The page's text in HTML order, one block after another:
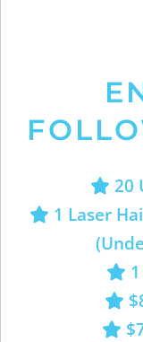
20
1 Laser